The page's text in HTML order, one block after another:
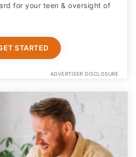
for your teen & oversight of
STARTED
ADVERTISER DISCLOSURE